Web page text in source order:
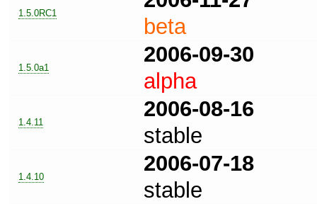
1.5.0RC1
beta
1.5.0a1
2006-09-30
alpha
1.4.11
2006-08-16
stable
1.4.10
2006-07-18
stable